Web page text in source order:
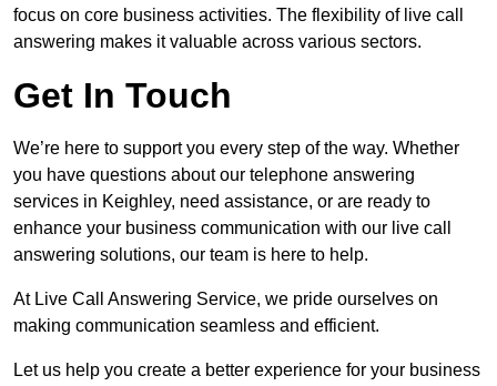
focus on core business activities. The flexibility of live call
answering makes it valuable across various sectors.
Get In Touch
We’re here to support you every step of the way. Whether
you have questions about our telephone answering
services in Keighley, need assistance, or are ready to
enhance your business communication with our live call
answering solutions, our team is here to help.
At Live Call Answering Service, we pride ourselves on
making communication seamless and efficient.
Let us help you create a better experience for your business